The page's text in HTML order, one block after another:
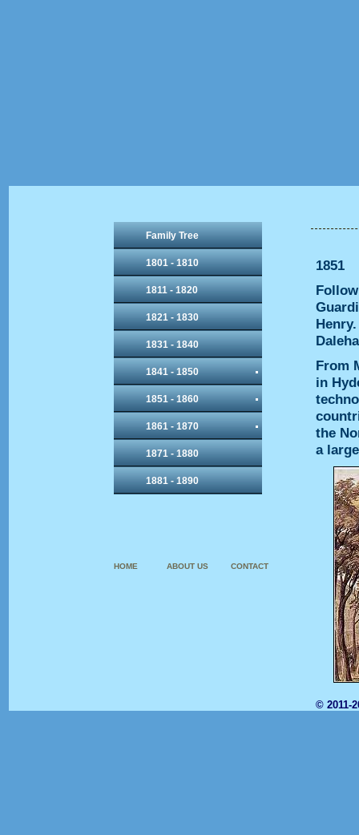
Family Tree
1801 - 1810
1811 - 1820
1821 - 1830
1831 - 1840
1841 - 1850
1851 - 1860
1861 - 1870
1871 - 1880
1881 - 1890
HOME ABOUT US CONTACT
1851
From
in
the
a
© 2011-